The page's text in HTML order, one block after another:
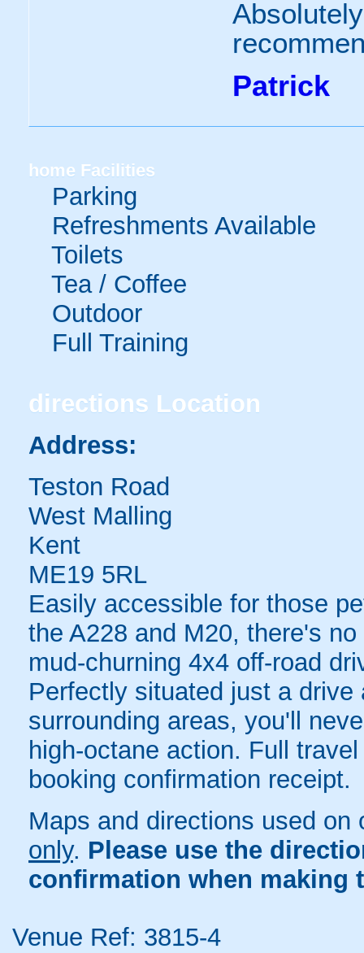
Patrick
home Facilities
Parking
Refreshments Available
Toilets
Tea / Coffee
Outdoor
Full Training
directions Location
Address:
Teston Road
West Malling
Kent
ME19 5RL
Easily accessible for those
the A228 and M20, there's
mud-churning 4x4 off-road
Perfectly situated just a
surrounding areas, you'll
high-octane action. Full
booking confirmation receipt.
Maps and directions used
only. Please use the
confirmation when making
Venue Ref: 3815-4